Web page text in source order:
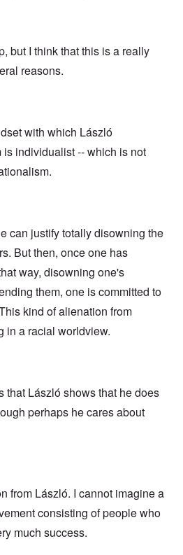
but I think that this is a really
reasons.
with which László
individualist -- which is not
can justify totally disowning the
But then, once one has
way, disowning one's
them, one is committed to
kind of alienation from
in a racial worldview.
that László shows that he does
perhaps he cares about
from László. I cannot imagine a
consisting of people who
much success.